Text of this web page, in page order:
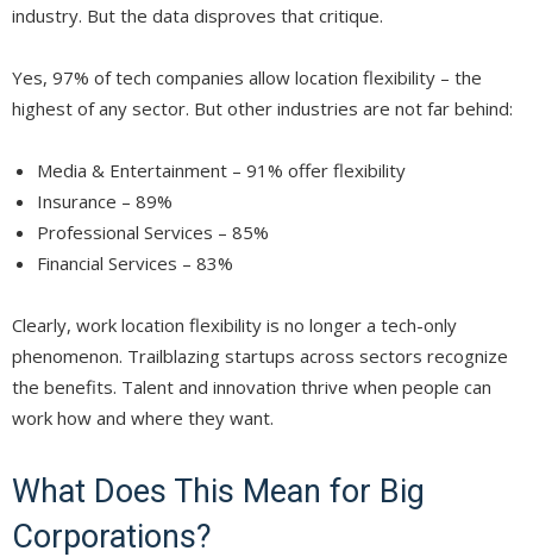
industry. But the data disproves that critique.
Yes, 97% of tech companies allow location flexibility – the
highest of any sector. But other industries are not far behind:
Media & Entertainment – 91% offer flexibility
Insurance – 89%
Professional Services – 85%
Financial Services – 83%
Clearly, work location flexibility is no longer a tech-only
phenomenon. Trailblazing startups across sectors recognize
the benefits. Talent and innovation thrive when people can
work how and where they want.
What Does This Mean for Big
Corporations?